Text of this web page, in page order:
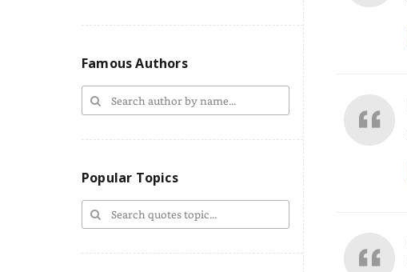
Famous Authors
Popular Topics